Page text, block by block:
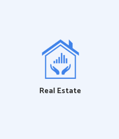
Real Estate